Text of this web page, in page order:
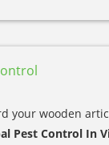
your wooden
Pest Control In